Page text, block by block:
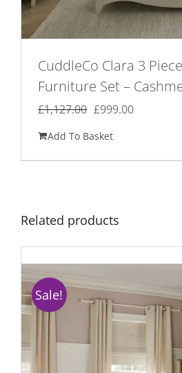
CuddleCo Clara 3
Furniture Set –
£1,127.00 Original
was:
£1,127.00.
£999.00Current
£999.00.
Add To Basket
Related products
Sale!